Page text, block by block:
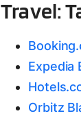
Travel:
Expedia
Orbitz